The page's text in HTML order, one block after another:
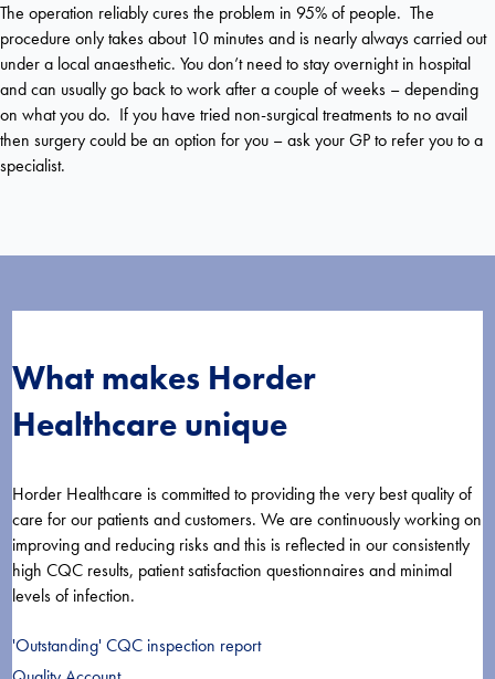
The operation reliably cures the problem in 95% of people. The
procedure only takes about 10 minutes and is nearly always carried out
under a local anaesthetic. You don’t need to stay overnight in hospital
and can usually go back to work after a couple of weeks – depending
on what you do. If you have tried non-surgical treatments to no avail
then surgery could be an option for you – ask your GP to refer you to a
specialist.
What makes Horder
Healthcare unique
Horder Healthcare is committed to providing the very best quality of
care for our patients and customers. We are continuously working on
improving and reducing risks and this is reflected in our consistently
high CQC results, patient satisfaction questionnaires and minimal
levels of infection.
'Outstanding' CQC inspection report